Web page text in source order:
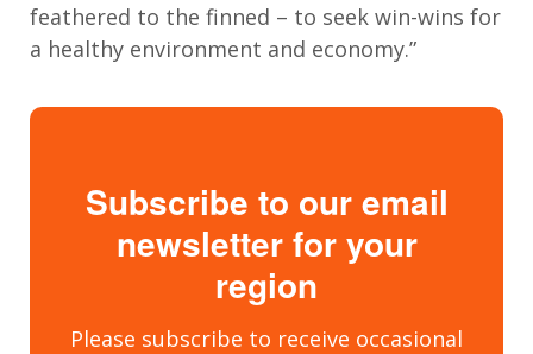
feathered to the finned – to seek win-wins for
a healthy environment and economy.”
Subscribe to our email
newsletter for your
region
Please subscribe to receive occasional